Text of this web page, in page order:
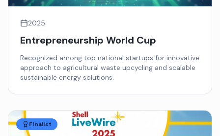
2025
Entrepreneurship World Cup
Recognized among top national startups for innovative
approach to agricultural waste upcycling and scalable
sustainable energy solutions.
Finalist